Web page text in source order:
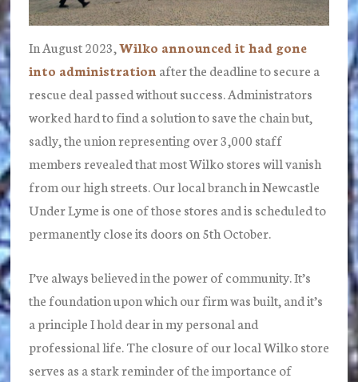
In August 2023,Wilko announced it had gone
into administration after the deadline to secure a
rescue deal passed without success. Administrators
worked hard to find a solution to save the chain but,
sadly, the union representing over 3,000 staff
members revealed that most Wilko stores will vanish
from our high streets. Our local branch in Newcastle
Under Lyme is one of those stores and is scheduled to
permanently close its doors on 5th October.
I’ve always believed in the power of community. It’s
the foundation upon which our firm was built, and it’s
a principle I hold dear in my personal and
professional life. The closure of our local Wilko store
serves as a stark reminder of the importance of